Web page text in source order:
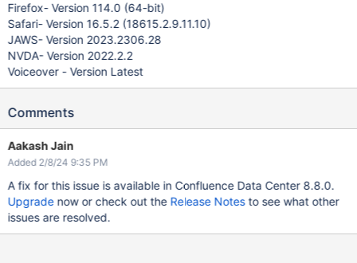
Firefox- Version 114.0 (64-bit)
Safari- Version 16.5.2 (18615.2.9.11.10)
JAWS- Version 2023.2306.28
NVDA- Version 2022.2.2
Voiceover - Version Latest
Comments
Aakash Jain
Added 2/8/24 9:35 PM
A fix for this issue is available in Confluence Data Center 8.8.0.
Upgradenow or check out the Release Notesto see what other
issues are resolved.